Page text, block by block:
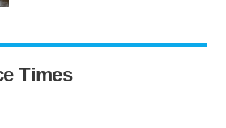
Times